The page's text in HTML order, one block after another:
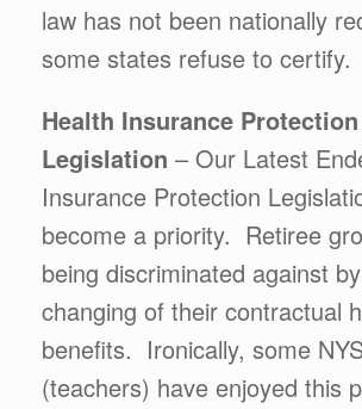
law has not been nationally
some states refuse to certify.
Health Insurance Protection
Legislation – Our Latest
Insurance Protection
become a priority. Retiree
being discriminated against
changing of their contractual
benefits. Ironically, some
(teachers) have enjoyed this